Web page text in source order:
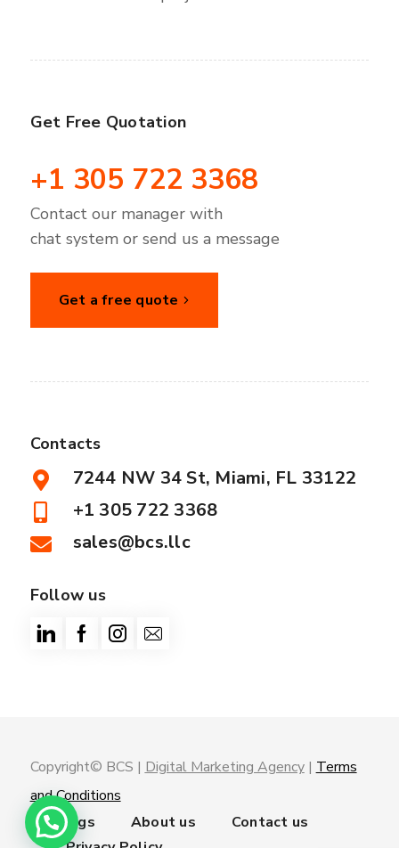
Get Free Quotation
+1 305 722 3368
Contact our manager with
chat system or send us a message
Get a free quote
Contacts
7244 NW 34 St, Miami, FL 33122
+1 305 722 3368
sales@bcs.llc
Follow us
Copyright© BCS | Digital Marketing Agency| Terms
and Conditions
Trainings
About us
Contact us